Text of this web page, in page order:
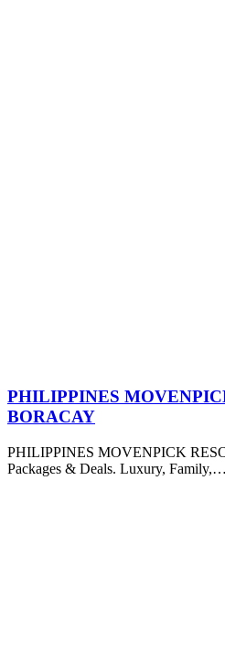
PHILIPPINES
BORACAY
PHILIPPINES MOVENPICK
Packages & Deals. Luxury, Family,…